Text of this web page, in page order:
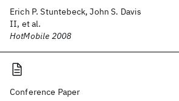
Erich P. Stuntebeck, John S. Davis
II, et al.
HotMobile 2008
Conference Paper